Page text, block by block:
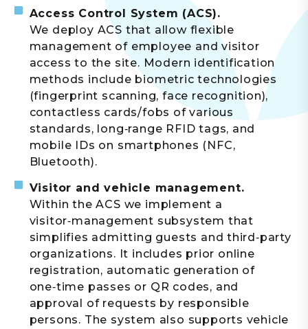
Access Control System (ACS).
We deploy ACS that allow flexible
management of employee and visitor
access to the site. Modern identification
methods include biometric technologies
(fingerprint scanning, face recognition),
contactless cards/fobs of various
standards, long‑range RFID tags, and
mobile IDs on smartphones (NFC,
Bluetooth).
Visitor and vehicle management.
Within the ACS we implement a
visitor‑management subsystem that
simplifies admitting guests and third‑party
organizations. It includes prior online
registration, automatic generation of
one‑time passes or QR codes, and
approval of requests by responsible
persons. The system also supports vehicle